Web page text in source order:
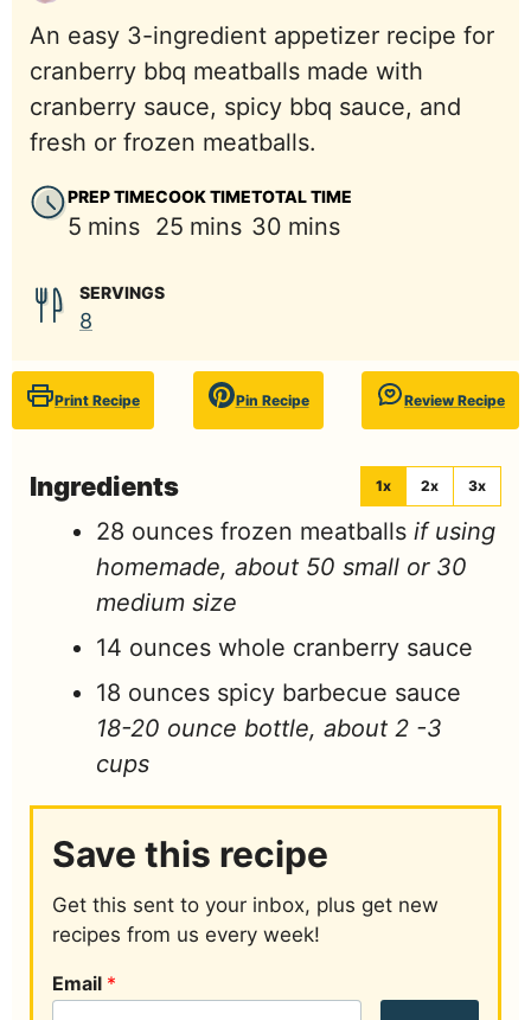
An easy 3-ingredient appetizer recipe for
cranberry bbq meatballs made with
cranberry sauce, spicy bbq sauce, and
fresh or frozen meatballs.
PREP TIME
5 minutes
mins
COOK TIME
25 minutes
mins
TOTAL TIME
30 minutes
mins
SERVINGS
8
Print Recipe Pin Recipe Review Recipe
Ingredients 1x 2x 3x
28 ounces frozen meatballs if using
homemade, about 50 small or 30
medium size
14 ounces whole cranberry sauce
18 ounces spicy barbecue sauce
18-20 ounce bottle, about 2 -3
cups
Save this recipe
Get this sent to your inbox, plus get new
recipes from us every week!
Email *